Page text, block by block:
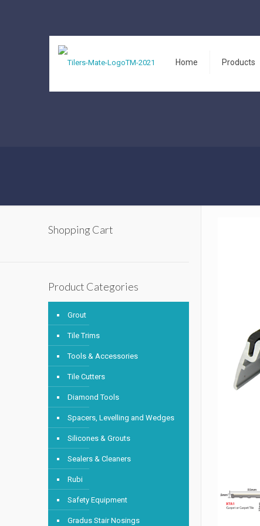
Home Products
Shopping Cart
Product Categories
Grout
Tile Trims
Tools & Accessories
Tile Cutters
Diamond Tools
Spacers, Levelling and Wedges
Silicones & Grouts
Sealers & Cleaners
Rubi
Safety Equipment
Gradus Stair Nosings